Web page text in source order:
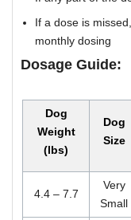
If a dose is
monthly dosing
Dosage Guide:
Dog
Weight
(lbs)
Dog
Size
4.4 – 7.7
Very
Small